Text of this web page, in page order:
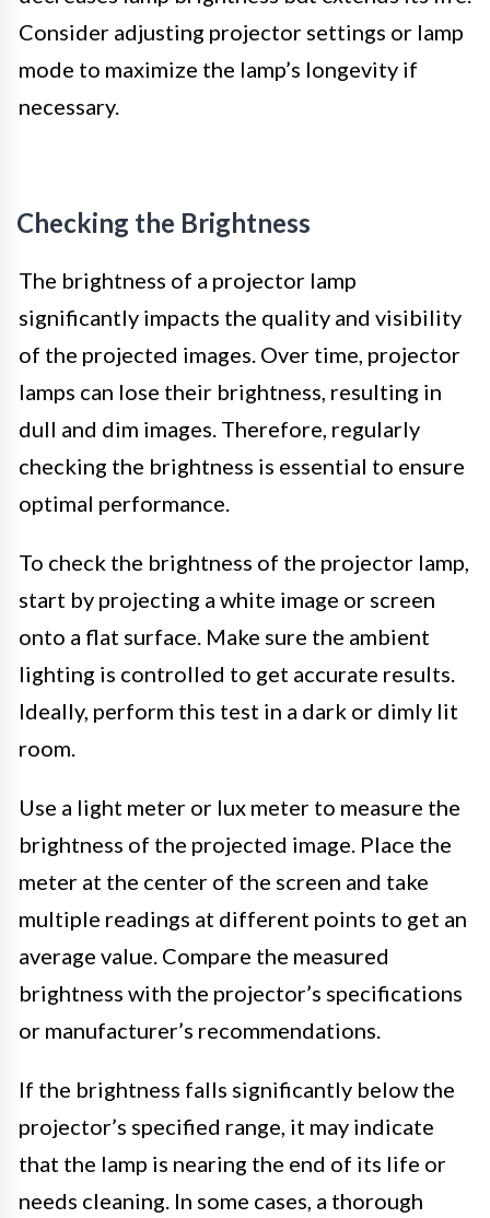
Consider adjusting projector settings or lamp
mode to maximize the lamp’s longevity if
necessary.
Checking the Brightness
The brightness of a projector lamp
significantly impacts the quality and visibility
of the projected images. Over time, projector
lamps can lose their brightness, resulting in
dull and dim images. Therefore, regularly
checking the brightness is essential to ensure
optimal performance.
To check the brightness of the projector lamp,
start by projecting a white image or screen
onto a flat surface. Make sure the ambient
lighting is controlled to get accurate results.
Ideally, perform this test in a dark or dimly lit
room.
Use a light meter or lux meter to measure the
brightness of the projected image. Place the
meter at the center of the screen and take
multiple readings at different points to get an
average value. Compare the measured
brightness with the projector’s specifications
or manufacturer’s recommendations.
If the brightness falls significantly below the
projector’s specified range, it may indicate
that the lamp is nearing the end of its life or
needs cleaning. In some cases, a thorough